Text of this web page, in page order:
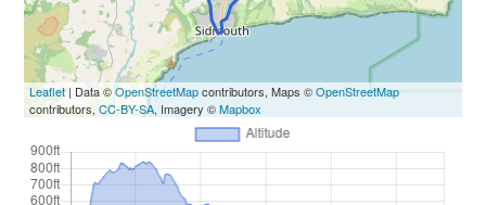
Leaflet | Data ©OpenStreetMapcontributors, Maps ©OpenStreetMap
contributors,CC-BY-SA, Imagery ©Mapbox